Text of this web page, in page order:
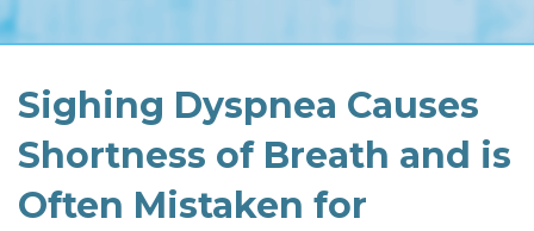
Sighing Dyspnea Causes
Shortness of Breath and is
Often Mistaken for